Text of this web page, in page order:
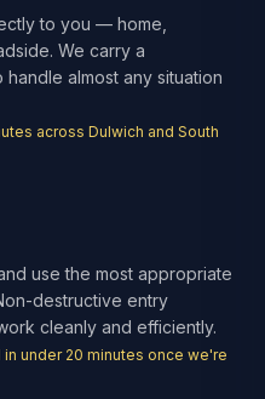
to you — home,
We carry a
almost any situation
across Dulwich and South
use the most appropriate
destructive entry
cleanly and efficiently.
under 20 minutes once we're